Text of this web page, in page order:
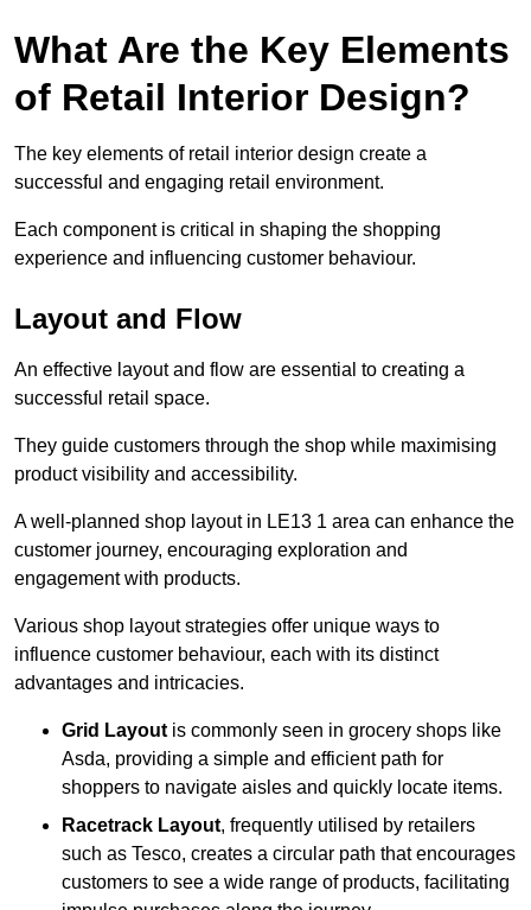
What Are the Key Elements
of Retail Interior Design?
The key elements of retail interior design create a
successful and engaging retail environment.
Each component is critical in shaping the shopping
experience and influencing customer behaviour.
Layout and Flow
An effective layout and flow are essential to creating a
successful retail space.
They guide customers through the shop while maximising
product visibility and accessibility.
A well-planned shop layout in LE13 1 area can enhance the
customer journey, encouraging exploration and
engagement with products.
Various shop layout strategies offer unique ways to
influence customer behaviour, each with its distinct
advantages and intricacies.
Grid Layoutis commonly seen in grocery shops like
Asda, providing a simple and efficient path for
shoppers to navigate aisles and quickly locate items.
Racetrack Layout, frequently utilised by retailers
such as Tesco, creates a circular path that encourages
customers to see a wide range of products, facilitating